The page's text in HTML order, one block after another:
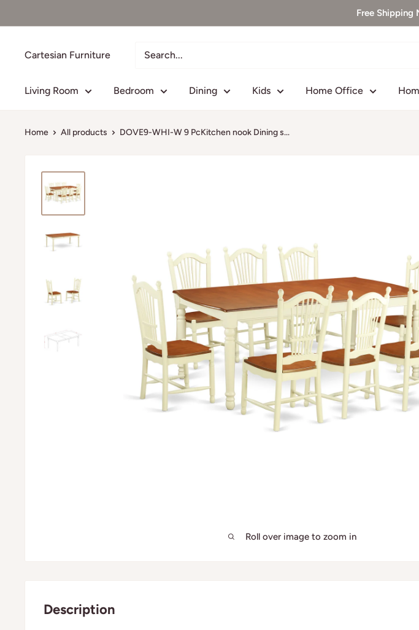
to
Free Shipping
Cartesian Furniture
Living Room Bedroom Dining Kids Home Office
Home All products DOVE9-WHI-W 9 PcKitchen nook Dining s...
Roll over image to zoom in
Description